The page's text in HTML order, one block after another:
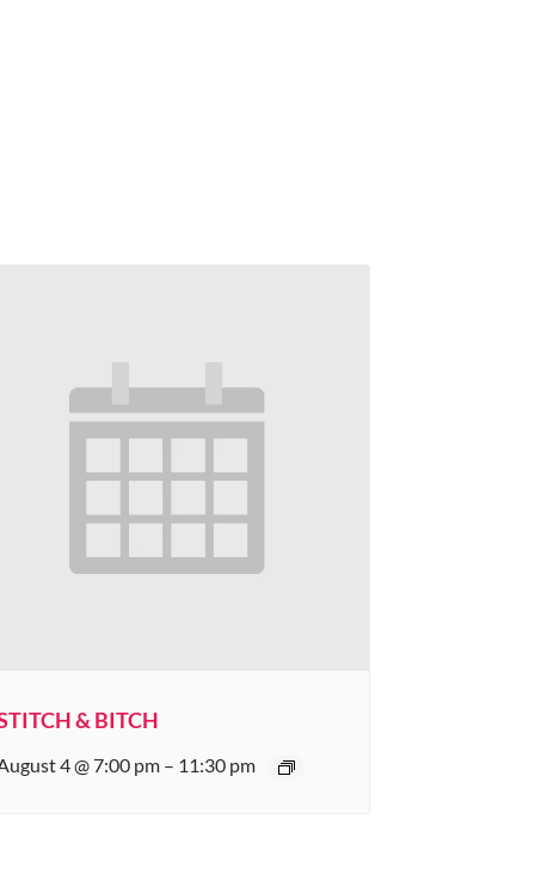
& BITCH
4 @ 7:00 pm – 11:30 pm